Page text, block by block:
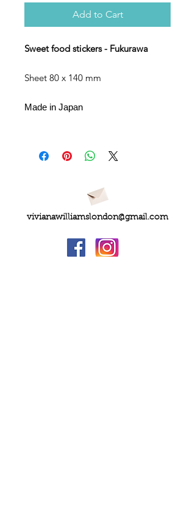
Add to Cart
Sweet food stickers - Fukurawa
Sheet 80 x 140 mm
Made in Japan
vivianawilliamslondon@gmail.com